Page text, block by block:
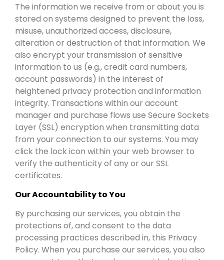
The information we receive from or about you is
stored on systems designed to prevent the loss,
misuse, unauthorized access, disclosure,
alteration or destruction of that information. We
also encrypt your transmission of sensitive
information to us (e.g., credit card numbers,
account passwords) in the interest of
heightened privacy protection and information
integrity. Transactions within our account
manager and purchase flows use Secure Sockets
Layer (SSL) encryption when transmitting data
from your connection to our systems. You may
click the lock icon within your web browser to
verify the authenticity of any or our SSL
certificates.
Our Accountability to You
By purchasing our services, you obtain the
protections of, and consent to the data
processing practices described in, this Privacy
Policy. When you purchase our services, you also